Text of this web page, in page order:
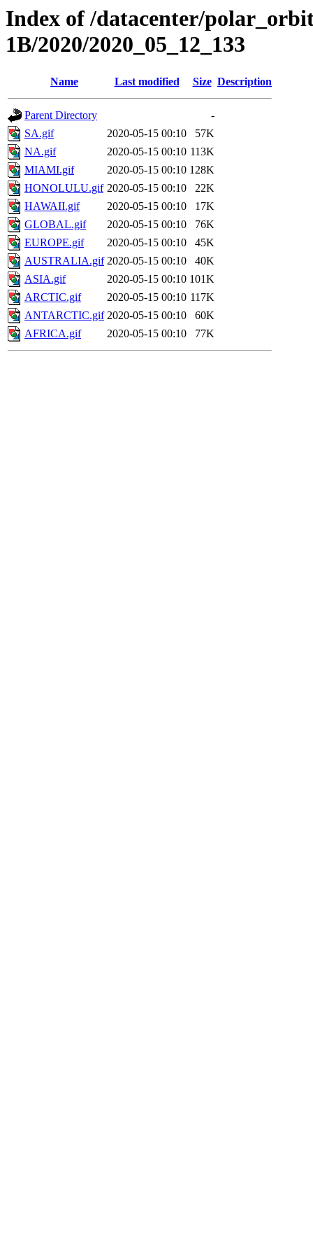
Index of /datacenter/
1B/2020/2020_05_12_133
Name Last modified Size Description
Parent Directory
-
SA.gif
2020-05-15 00:10
57K
NA.gif
2020-05-15 00:10 113K
MIAMI.gif
2020-05-15 00:10 128K
HONOLULU.gif 2020-05-15 00:10
22K
HAWAII.gif
2020-05-15 00:10
17K
GLOBAL.gif
2020-05-15 00:10
76K
EUROPE.gif
2020-05-15 00:10
45K
AUSTRALIA.gif 2020-05-15 00:10
40K
ASIA.gif
2020-05-15 00:10 101K
ARCTIC.gif
2020-05-15 00:10 117K
ANTARCTIC.gif 2020-05-15 00:10
60K
AFRICA.gif
2020-05-15 00:10 77K